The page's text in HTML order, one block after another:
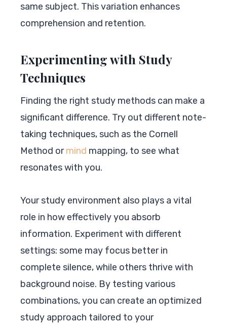
same subject. This variation enhances
comprehension and retention.
Experimenting with Study
Techniques
Finding the right study methods can make a
significant difference. Try out different note-
taking techniques, such as the Cornell
Method ormind mapping, to see what
resonates with you.
Your study environment also plays a vital
role in how effectively you absorb
information. Experiment with different
settings: some may focus better in
complete silence, while others thrive with
background noise. By testing various
combinations, you can create an optimized
study approach tailored to your